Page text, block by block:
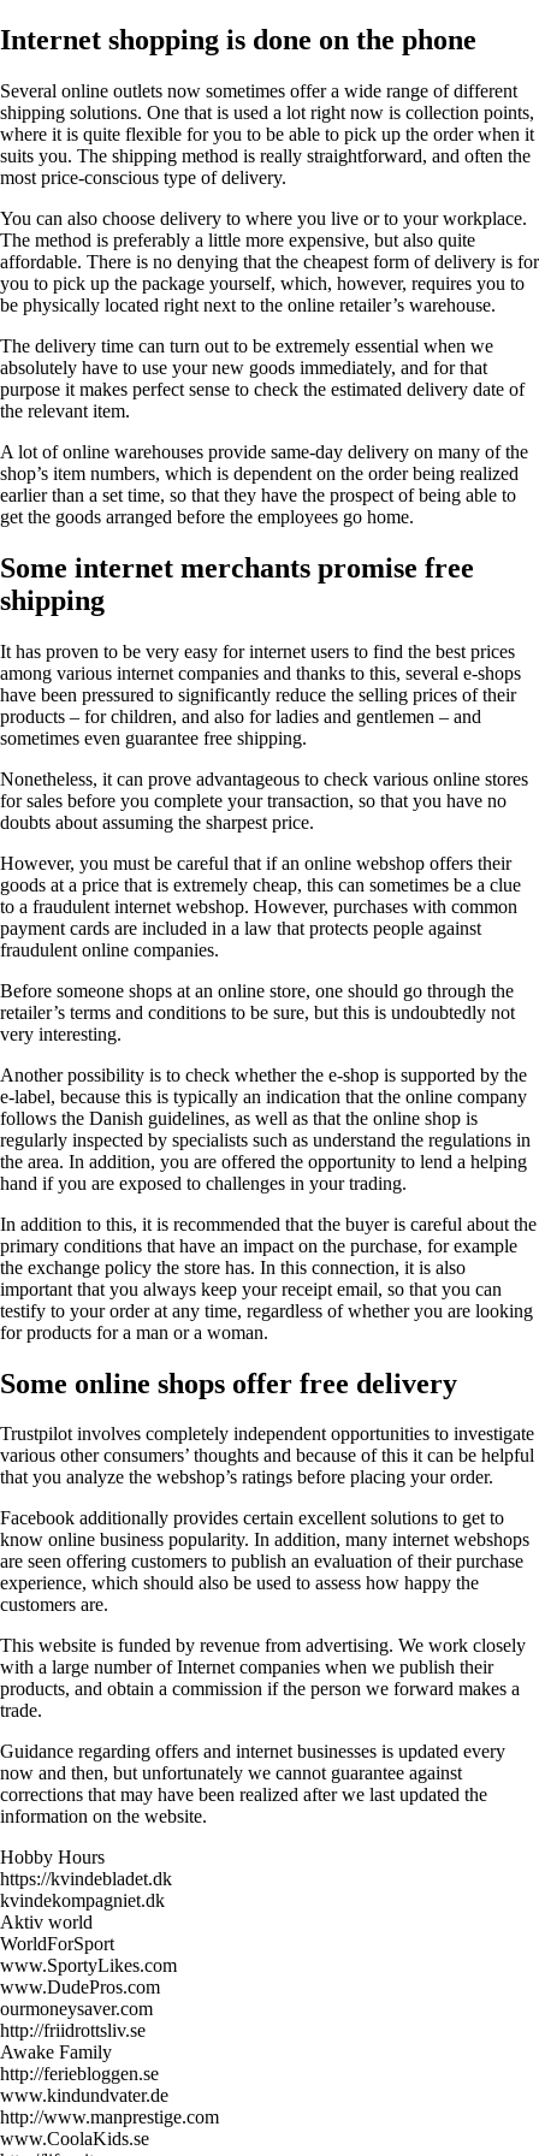
Internet shopping is done on the phone
Several online outlets now sometimes offer a wide range of different
shipping solutions. One that is used a lot right now is collection points,
where it is quite flexible for you to be able to pick up the order when it
suits you. The shipping method is really straightforward, and often the
most price-conscious type of delivery.
You can also choose delivery to where you live or to your workplace.
The method is preferably a little more expensive, but also quite
affordable. There is no denying that the cheapest form of delivery is for
you to pick up the package yourself, which, however, requires you to
be physically located right next to the online retailer’s warehouse.
The delivery time can turn out to be extremely essential when we
absolutely have to use your new goods immediately, and for that
purpose it makes perfect sense to check the estimated delivery date of
the relevant item.
A lot of online warehouses provide same-day delivery on many of the
shop’s item numbers, which is dependent on the order being realized
earlier than a set time, so that they have the prospect of being able to
get the goods arranged before the employees go home.
Some internet merchants promise free
shipping
It has proven to be very easy for internet users to find the best prices
among various internet companies and thanks to this, several e-shops
have been pressured to significantly reduce the selling prices of their
products – for children, and also for ladies and gentlemen – and
sometimes even guarantee free shipping.
Nonetheless, it can prove advantageous to check various online stores
for sales before you complete your transaction, so that you have no
doubts about assuming the sharpest price.
However, you must be careful that if an online webshop offers their
goods at a price that is extremely cheap, this can sometimes be a clue
to a fraudulent internet webshop. However, purchases with common
payment cards are included in a law that protects people against
fraudulent online companies.
Before someone shops at an online store, one should go through the
retailer’s terms and conditions to be sure, but this is undoubtedly not
very interesting.
Another possibility is to check whether the e-shop is supported by the
e-label, because this is typically an indication that the online company
follows the Danish guidelines, as well as that the online shop is
regularly inspected by specialists such as understand the regulations in
the area. In addition, you are offered the opportunity to lend a helping
hand if you are exposed to challenges in your trading.
In addition to this, it is recommended that the buyer is careful about the
primary conditions that have an impact on the purchase, for example
the exchange policy the store has. In this connection, it is also
important that you always keep your receipt email, so that you can
testify to your order at any time, regardless of whether you are looking
for products for a man or a woman.
Some online shops offer free delivery
Trustpilot involves completely independent opportunities to investigate
various other consumers’ thoughts and because of this it can be helpful
that you analyze the webshop’s ratings before placing your order.
Facebook additionally provides certain excellent solutions to get to
know online business popularity. In addition, many internet webshops
are seen offering customers to publish an evaluation of their purchase
experience, which should also be used to assess how happy the
customers are.
This website is funded by revenue from advertising. We work closely
with a large number of Internet companies when we publish their
products, and obtain a commission if the person we forward makes a
trade.
Guidance regarding offers and internet businesses is updated every
now and then, but unfortunately we cannot guarantee against
corrections that may have been realized after we last updated the
information on the website.
Hobby Hours
https://kvindebladet.dk
kvindekompagniet.dk
Aktiv world
WorldForSport
www.SportyLikes.com
www.DudePros.com
ourmoneysaver.com
http://friidrottsliv.se
Awake Family
http://feriebloggen.se
www.kindundvater.de
http://www.manprestige.com
www.CoolaKids.se